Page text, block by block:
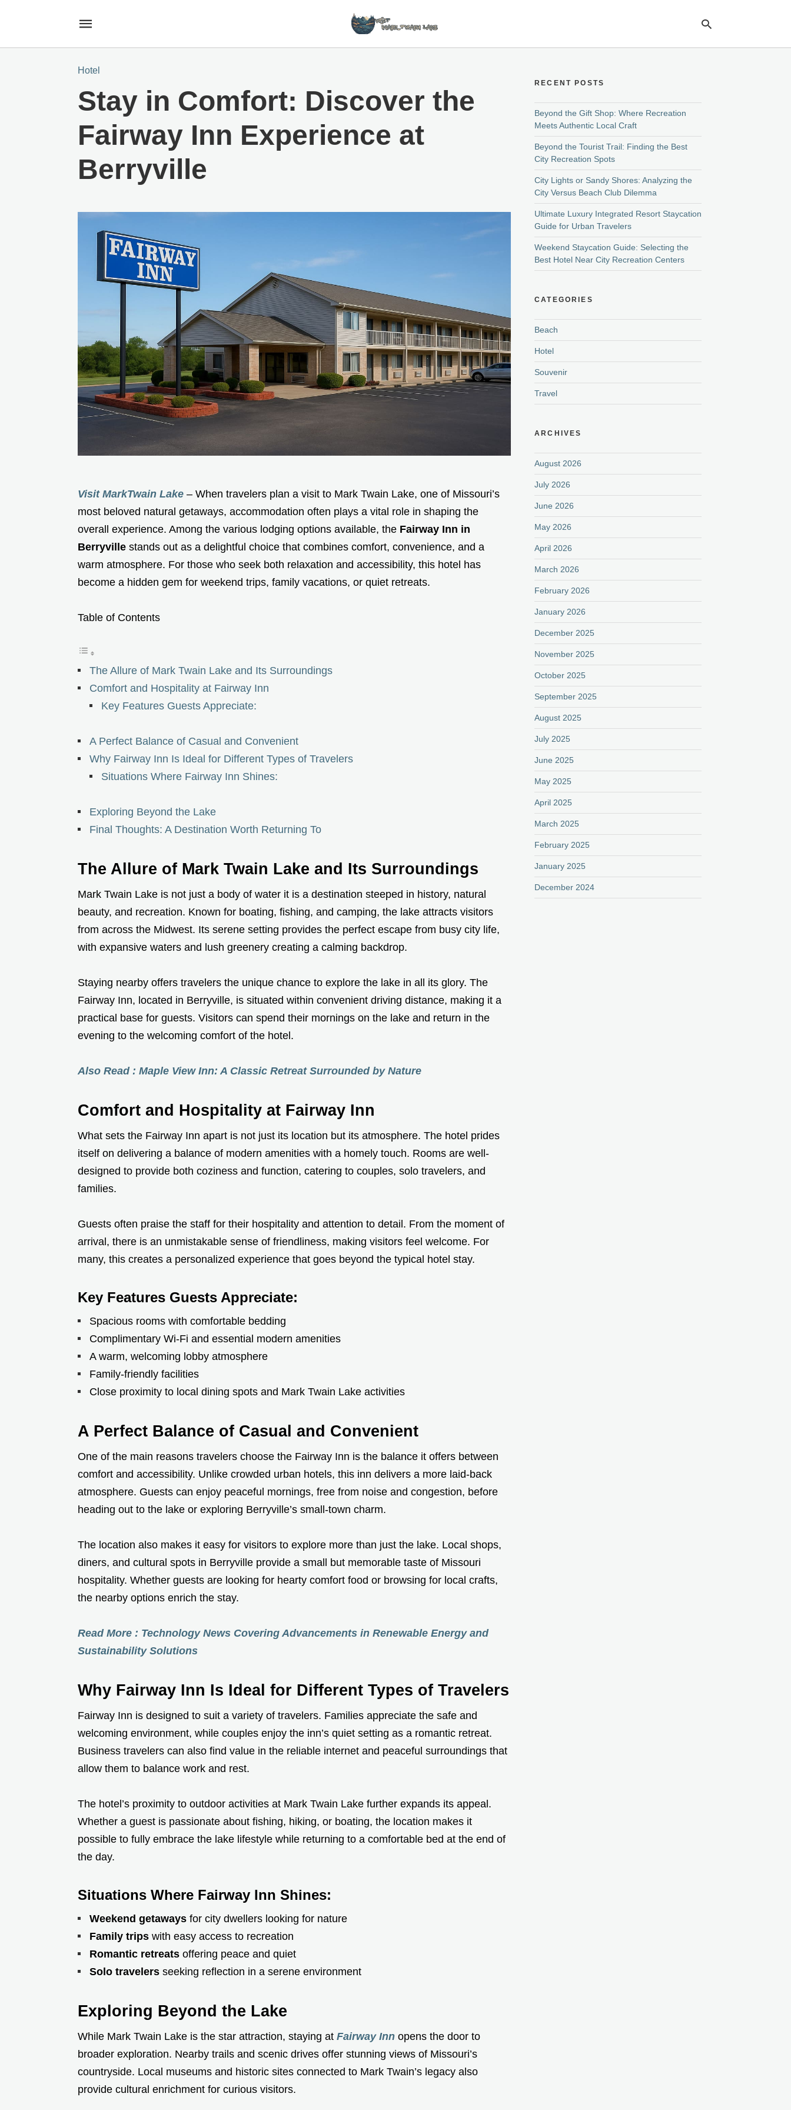
Hotel
Stay in Comfort: Discover the
Fairway Inn Experience at
Berryville
Visit MarkTwain Lake – When travelers plan a visit to Mark Twain Lake, one of Missouri’s
most beloved natural getaways, accommodation often plays a vital role in shaping the
overall experience. Among the various lodging options available, the Fairway Inn in
Berryville stands out as a delightful choice that combines comfort, convenience, and a
warm atmosphere. For those who seek both relaxation and accessibility, this hotel has
become a hidden gem for weekend trips, family vacations, or quiet retreats.
Table of Contents
The Allure of Mark Twain Lake and Its Surroundings
Comfort and Hospitality at Fairway Inn
Key Features Guests Appreciate:
A Perfect Balance of Casual and Convenient
Why Fairway Inn Is Ideal for Different Types of Travelers
Situations Where Fairway Inn Shines:
Exploring Beyond the Lake
Final Thoughts: A Destination Worth Returning To
The Allure of Mark Twain Lake and Its Surroundings
Mark Twain Lake is not just a body of water it is a destination steeped in history, natural
beauty, and recreation. Known for boating, fishing, and camping, the lake attracts visitors
from across the Midwest. Its serene setting provides the perfect escape from busy city life,
with expansive waters and lush greenery creating a calming backdrop.
Staying nearby offers travelers the unique chance to explore the lake in all its glory. The
Fairway Inn, located in Berryville, is situated within convenient driving distance, making it a
practical base for guests. Visitors can spend their mornings on the lake and return in the
evening to the welcoming comfort of the hotel.
Also Read : Maple View Inn: A Classic Retreat Surrounded by Nature
Comfort and Hospitality at Fairway Inn
What sets the Fairway Inn apart is not just its location but its atmosphere. The hotel prides
itself on delivering a balance of modern amenities with a homely touch. Rooms are well-
designed to provide both coziness and function, catering to couples, solo travelers, and
families.
Guests often praise the staff for their hospitality and attention to detail. From the moment of
arrival, there is an unmistakable sense of friendliness, making visitors feel welcome. For
many, this creates a personalized experience that goes beyond the typical hotel stay.
Key Features Guests Appreciate:
Spacious rooms with comfortable bedding
Complimentary Wi-Fi and essential modern amenities
A warm, welcoming lobby atmosphere
Family-friendly facilities
Close proximity to local dining spots and Mark Twain Lake activities
A Perfect Balance of Casual and Convenient
One of the main reasons travelers choose the Fairway Inn is the balance it offers between
comfort and accessibility. Unlike crowded urban hotels, this inn delivers a more laid-back
atmosphere. Guests can enjoy peaceful mornings, free from noise and congestion, before
heading out to the lake or exploring Berryville’s small-town charm.
The location also makes it easy for visitors to explore more than just the lake. Local shops,
diners, and cultural spots in Berryville provide a small but memorable taste of Missouri
hospitality. Whether guests are looking for hearty comfort food or browsing for local crafts,
the nearby options enrich the stay.
Read More : Technology News Covering Advancements in Renewable Energy and
Sustainability Solutions
Why Fairway Inn Is Ideal for Different Types of Travelers
Fairway Inn is designed to suit a variety of travelers. Families appreciate the safe and
welcoming environment, while couples enjoy the inn’s quiet setting as a romantic retreat.
Business travelers can also find value in the reliable internet and peaceful surroundings that
allow them to balance work and rest.
The hotel’s proximity to outdoor activities at Mark Twain Lake further expands its appeal.
Whether a guest is passionate about fishing, hiking, or boating, the location makes it
possible to fully embrace the lake lifestyle while returning to a comfortable bed at the end of
the day.
Situations Where Fairway Inn Shines:
Weekend getaways for city dwellers looking for nature
Family trips with easy access to recreation
Romantic retreats offering peace and quiet
Solo travelers seeking reflection in a serene environment
Exploring Beyond the Lake
While Mark Twain Lake is the star attraction, staying at Fairway Inn opens the door to
broader exploration. Nearby trails and scenic drives offer stunning views of Missouri’s
countryside. Local museums and historic sites connected to Mark Twain’s legacy also
provide cultural enrichment for curious visitors.
RECENT POSTS
Beyond the Gift Shop: Where Recreation
Meets Authentic Local Craft
Beyond the Tourist Trail: Finding the Best
City Recreation Spots
City Lights or Sandy Shores: Analyzing the
City Versus Beach Club Dilemma
Ultimate Luxury Integrated Resort Staycation
Guide for Urban Travelers
Weekend Staycation Guide: Selecting the
Best Hotel Near City Recreation Centers
CATEGORIES
Beach
Hotel
Souvenir
Travel
ARCHIVES
August 2026
July 2026
June 2026
May 2026
April 2026
March 2026
February 2026
January 2026
December 2025
November 2025
October 2025
September 2025
August 2025
July 2025
June 2025
May 2025
April 2025
March 2025
February 2025
January 2025
December 2024